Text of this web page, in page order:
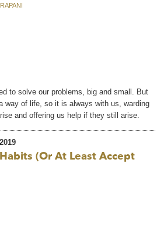
to solve our problems, big and small. But
way of life, so it is always with us, warding
and offering us help if they still arise.
(or At Least Accept